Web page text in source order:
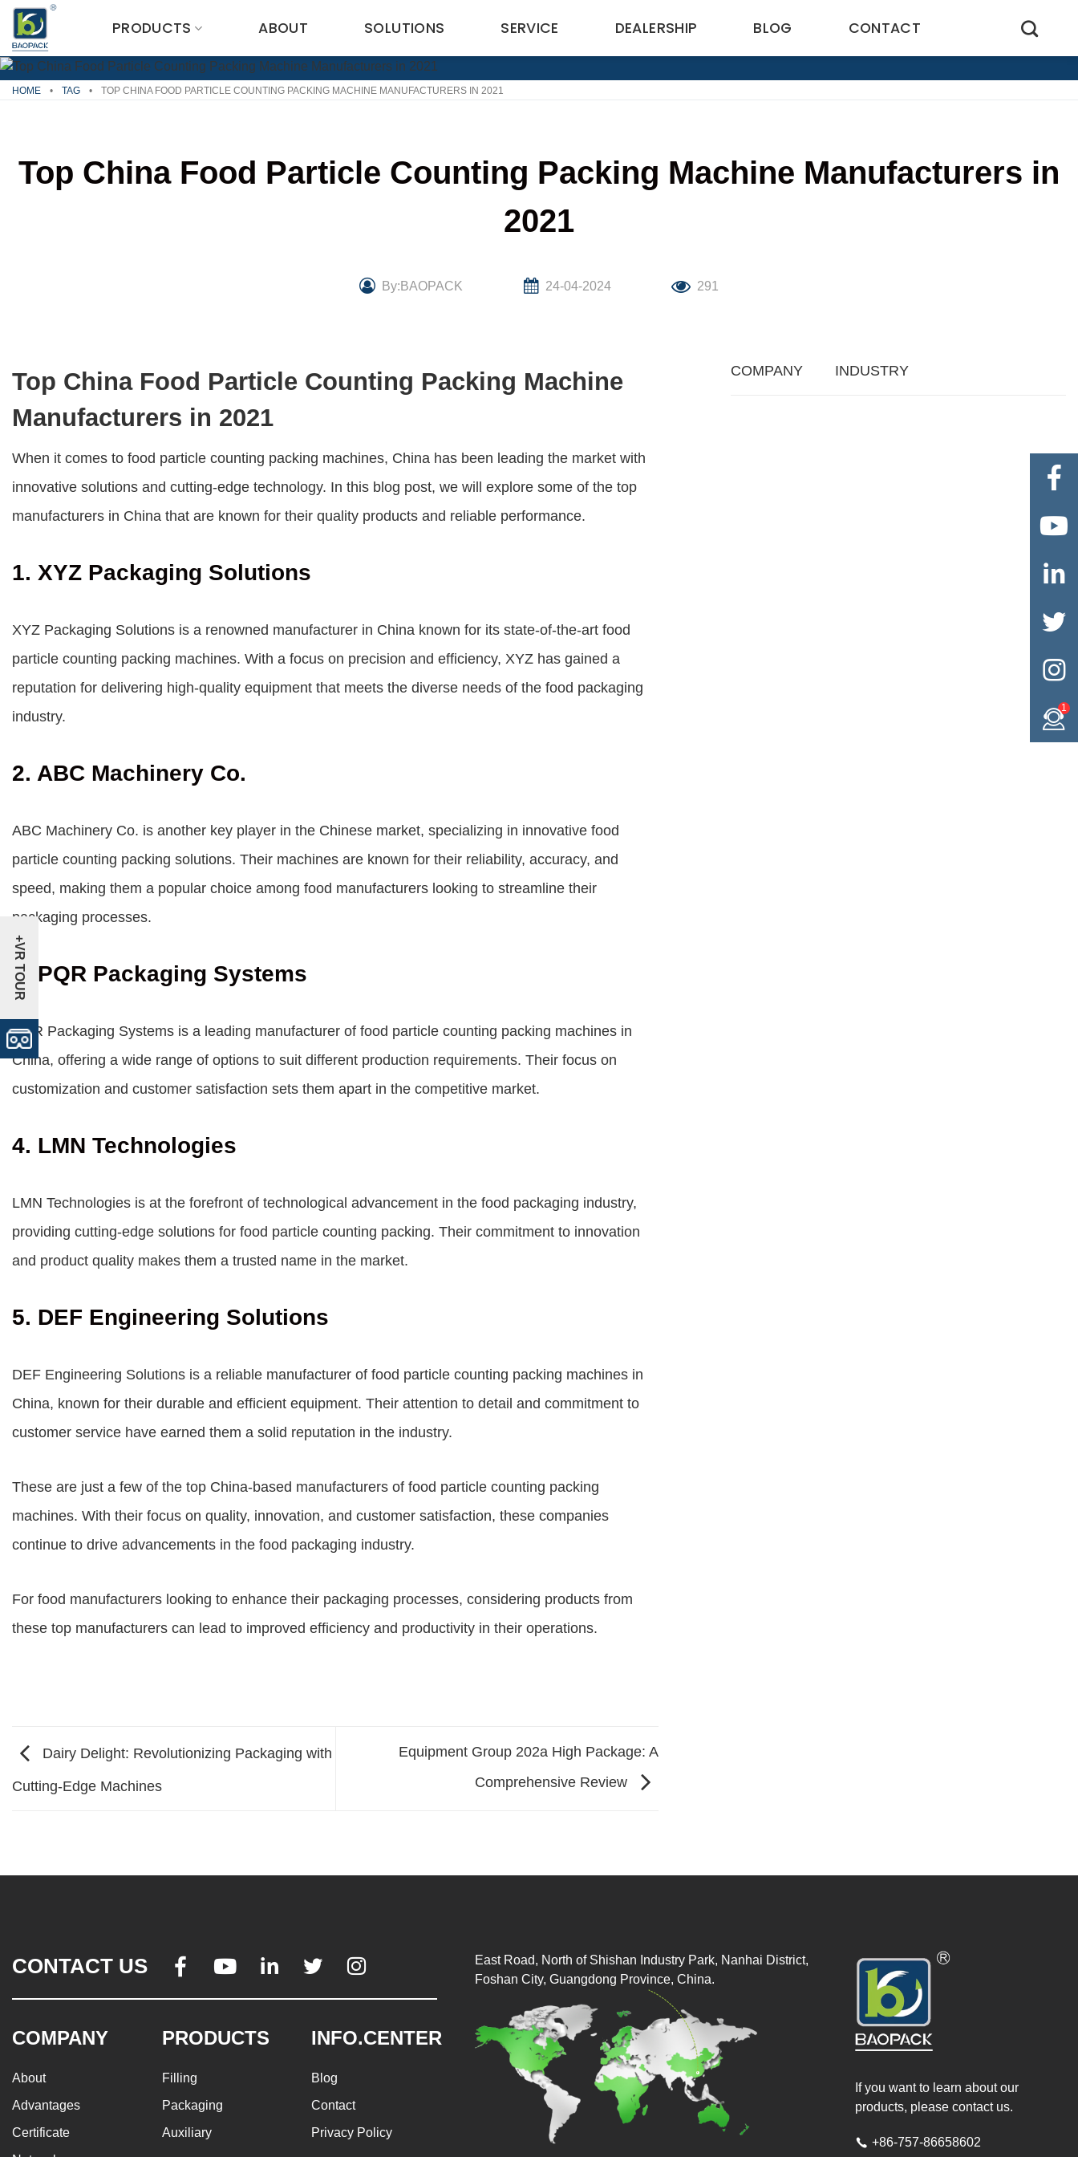
Skip
content
PRODUCTS ABOUT SOLUTIONS SERVICE DEALERSHIP BLOG CONTACT
HOME • TAG • TOP CHINA FOOD PARTICLE COUNTING PACKING MACHINE MANUFACTURERS IN 2021
Top China Food Particle Counting Packing Machine Manufacturers in
2021
By:BAOPACK 24-04-2024 291
Top China Food Particle Counting Packing Machine
Manufacturers in 2021
When it comes to food particle counting packing machines, China has been leading the market with
innovative solutions and cutting-edge technology. In this blog post, we will explore some of the top
manufacturers in China that are known for their quality products and reliable performance.
1. XYZ Packaging Solutions
XYZ Packaging Solutions is a renowned manufacturer in China known for its state-of-the-art food
particle counting packing machines. With a focus on precision and efficiency, XYZ has gained a
reputation for delivering high-quality equipment that meets the diverse needs of the food packaging
industry.
2. ABC Machinery Co.
ABC Machinery Co. is another key player in the Chinese market, specializing in innovative food
particle counting packing solutions. Their machines are known for their reliability, accuracy, and
speed, making them a popular choice among food manufacturers looking to streamline their
packaging processes.
3. PQR Packaging Systems
PQR Packaging Systems is a leading manufacturer of food particle counting packing machines in
China, offering a wide range of options to suit different production requirements. Their focus on
customization and customer satisfaction sets them apart in the competitive market.
4. LMN Technologies
LMN Technologies is at the forefront of technological advancement in the food packaging industry,
providing cutting-edge solutions for food particle counting packing. Their commitment to innovation
and product quality makes them a trusted name in the market.
5. DEF Engineering Solutions
DEF Engineering Solutions is a reliable manufacturer of food particle counting packing machines in
China, known for their durable and efficient equipment. Their attention to detail and commitment to
customer service have earned them a solid reputation in the industry.
These are just a few of the top China-based manufacturers of food particle counting packing
machines. With their focus on quality, innovation, and customer satisfaction, these companies
continue to drive advancements in the food packaging industry.
For food manufacturers looking to enhance their packaging processes, considering products from
these top manufacturers can lead to improved efficiency and productivity in their operations.
Dairy Delight: Revolutionizing Packaging with
Cutting-Edge Machines
Equipment Group 202a High Package: A
Comprehensive Review
COMPANY INDUSTRY
CONTACT US     
COMPANY
About
Advantages
Certificate
PRODUCTS
Filling
Packaging
Auxiliary
INFO.CENTER
Blog
Contact
Privacy Policy
If you want to learn about our
products, please contact us.
 +86-757-86658602
East Road, North of Shishan Industry Park, Nanhai District,
Foshan City, Guangdong Province, China.





1
+VR TOUR